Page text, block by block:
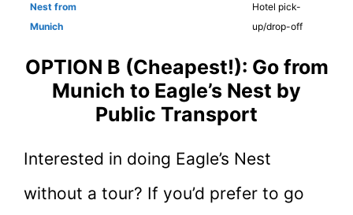
Nest from
Munich
Hotel pick-
up/drop-off
OPTION B (Cheapest!): Go from
Munich to Eagle’s Nest by
Public Transport
Interested in doing Eagle’s Nest
without a tour? If you’d prefer to go